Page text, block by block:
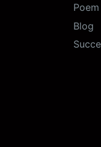
Poem
Blog